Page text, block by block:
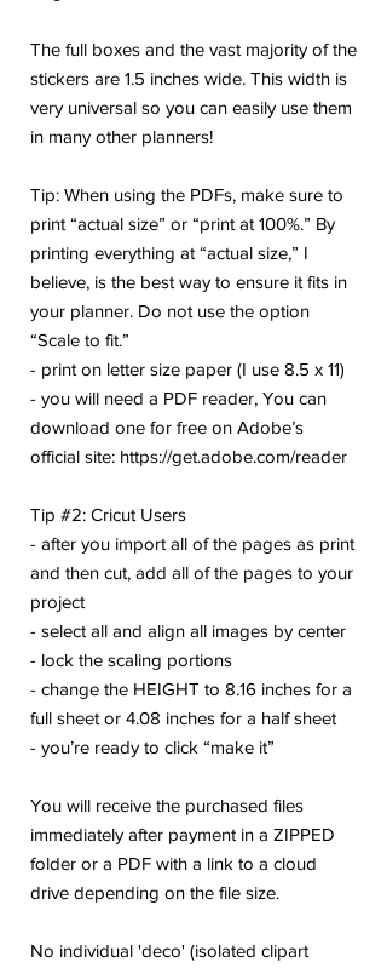
The full boxes and the vast majority of the
stickers are 1.5 inches wide. This width is
very universal so you can easily use them
in many other planners!
Tip: When using the PDFs, make sure to
print “actual size” or “print at 100%.” By
printing everything at “actual size,” I
believe, is the best way to ensure it fits in
your planner. Do not use the option
“Scale to fit.”
- print on letter size paper (I use 8.5 x 11)
- you will need a PDF reader, You can
download one for free on Adobe’s
official site: https://get.adobe.com/reader
Tip #2: Cricut Users
- after you import all of the pages as print
and then cut, add all of the pages to your
project
- select all and align all images by center
- lock the scaling portions
- change the HEIGHT to 8.16 inches for a
full sheet or 4.08 inches for a half sheet
- you’re ready to click “make it”
You will receive the purchased files
immediately after payment in a ZIPPED
folder or a PDF with a link to a cloud
drive depending on the file size.
No individual 'deco' (isolated clipart